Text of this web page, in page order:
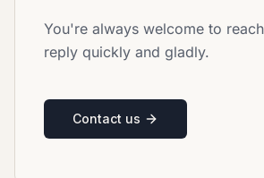
You're always welcome to
reply quickly and gladly.
Contact us